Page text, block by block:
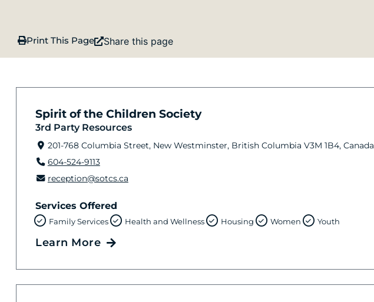
Print This Page Share this page
Spirit of the Children Society
3rd Party Resources
201-768 Columbia Street, New Westminster, British Columbia V3M 1B4, Canada
604-524-9113
reception@sotcs.ca
Services Offered
Family Services Health and Wellness Housing Women Youth
Learn More